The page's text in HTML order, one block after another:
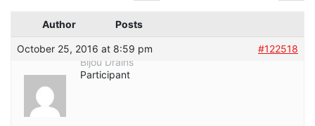
Author Posts
October 25, 2016 at 8:59 pm
#122518
Bijou Drains
Participant